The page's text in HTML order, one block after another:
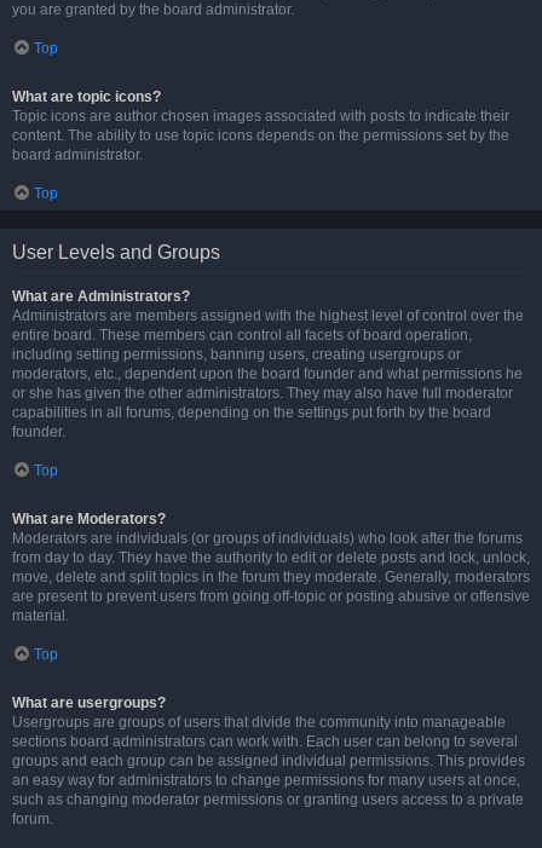
you are granted by the board administrator.
Top
What are topic icons?
Topic icons are author chosen images associated with posts to indicate their
content. The ability to use topic icons depends on the permissions set by the
board administrator.
Top
User Levels and Groups
What are Administrators?
Administrators are members assigned with the highest level of control over the
entire board. These members can control all facets of board operation,
including setting permissions, banning users, creating usergroups or
moderators, etc., dependent upon the board founder and what permissions he
or she has given the other administrators. They may also have full moderator
capabilities in all forums, depending on the settings put forth by the board
founder.
Top
What are Moderators?
Moderators are individuals (or groups of individuals) who look after the forums
from day to day. They have the authority to edit or delete posts and lock, unlock,
move, delete and split topics in the forum they moderate. Generally, moderators
are present to prevent users from going off-topic or posting abusive or offensive
material.
Top
What are usergroups?
Usergroups are groups of users that divide the community into manageable
sections board administrators can work with. Each user can belong to several
groups and each group can be assigned individual permissions. This provides
an easy way for administrators to change permissions for many users at once,
such as changing moderator permissions or granting users access to a private
forum.